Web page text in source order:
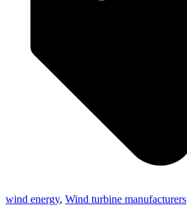
wind energy, Wind turbine manufacturers